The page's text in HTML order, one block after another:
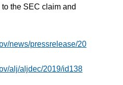
the SEC claim and
news/pressrelease/20
alj/aljdec/2019/id138